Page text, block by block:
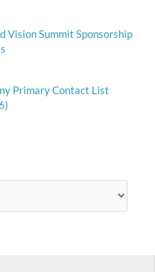
Vision Summit Sponsorship
Primary Contact List